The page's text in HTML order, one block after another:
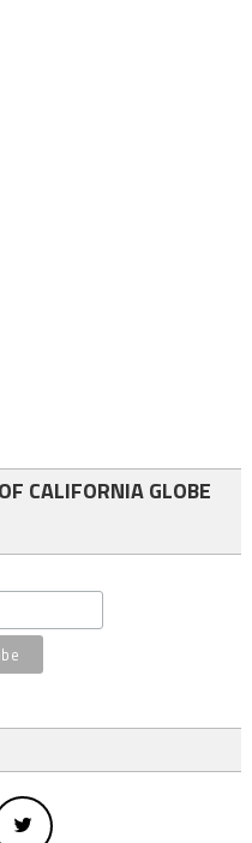
CALIFORNIA GLOBE